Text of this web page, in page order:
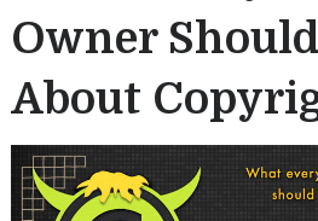
Owner
About